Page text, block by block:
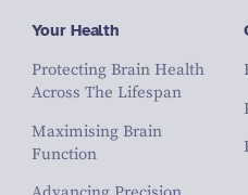
Your Health
Protecting Brain Health
Across The Lifespan
Maximising Brain
Function